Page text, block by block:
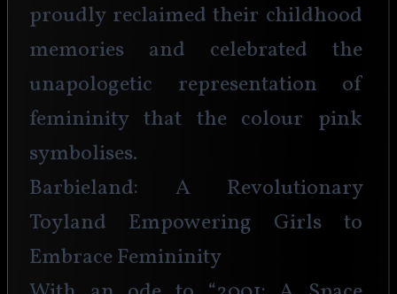
proudly reclaimed their childhood
memories and celebrated the
unapologetic representation of
femininity that the colour pink
symbolises.
Barbieland: A Revolutionary
Toyland Empowering Girls to
Embrace Femininity